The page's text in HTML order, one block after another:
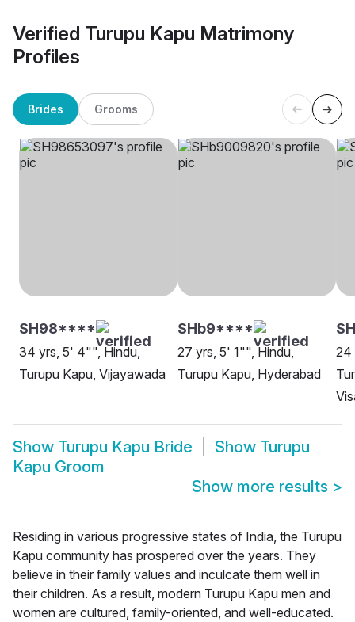
Verified Turupu Kapu Matrimony
Profiles
Brides Grooms
SH98****
34 yrs, 5' 4"", Hindu,
Turupu Kapu, Vijayawada
SHb9****
27 yrs, 5' 1"", Hindu,
Turupu Kapu, Hyderabad
24
Show Turupu Kapu Bride Show Turupu
Kapu Groom
Show more results >
Residing in various progressive states of India, the Turupu
Kapu community has prospered over the years. They
believe in their family values and inculcate them well in
their children. As a result, modern Turupu Kapu men and
women are cultured, family-oriented, and well-educated.